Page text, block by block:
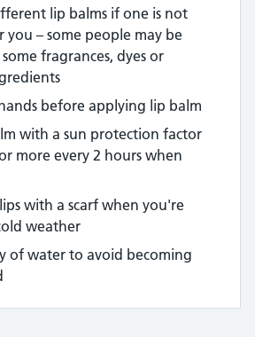
lip balms if one is not
– some people may be
fragrances, dyes or
before applying lip balm
with a sun protection factor
more every 2 hours when
with a scarf when you're
weather
of water to avoid becoming